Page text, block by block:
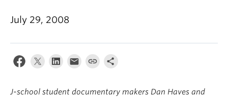
About
July 29, 2008
J-school student documentary makers Dan Haves and